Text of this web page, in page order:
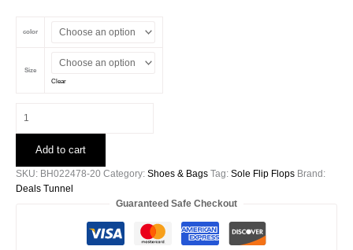
$23.00.$18.99.
color
Size
Clear
Print
Flip
Flops
Add to cart
SKU: BH022478-20 Category: Shoes & Bags Tag: Sole Flip Flops Brand:
Deals Tunnel
Guaranteed Safe Checkout